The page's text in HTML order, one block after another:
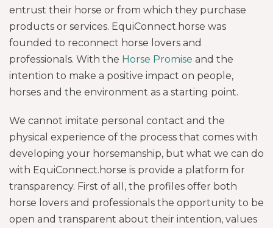
entrust their horse or from which they purchase
products or services. EquiConnect.horse was
founded to reconnect horse lovers and
professionals. With the Horse Promise and the
intention to make a positive impact on people,
horses and the environment as a starting point.
We cannot imitate personal contact and the
physical experience of the process that comes with
developing your horsemanship, but what we can do
with EquiConnect.horse is provide a platform for
transparency. First of all, the profiles offer both
horse lovers and professionals the opportunity to be
open and transparent about their intention, values